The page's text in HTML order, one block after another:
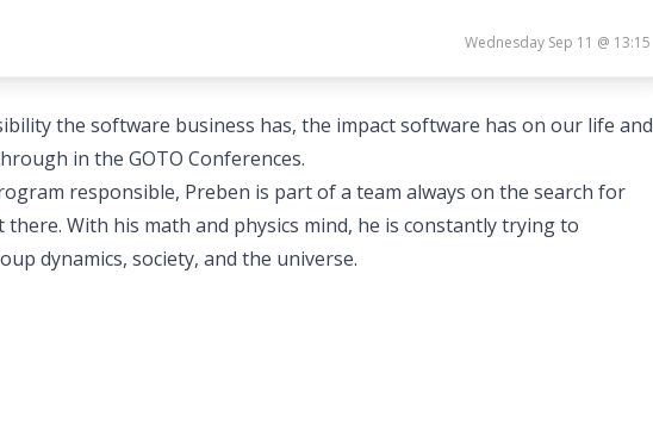
Wednesday Sep 11 @ 13:15
the software business has, the impact software has on our life and
in the GOTO Conferences.
responsible, Preben is part of a team always on the search for
With his math and physics mind, he is constantly trying to
dynamics, society, and the universe.